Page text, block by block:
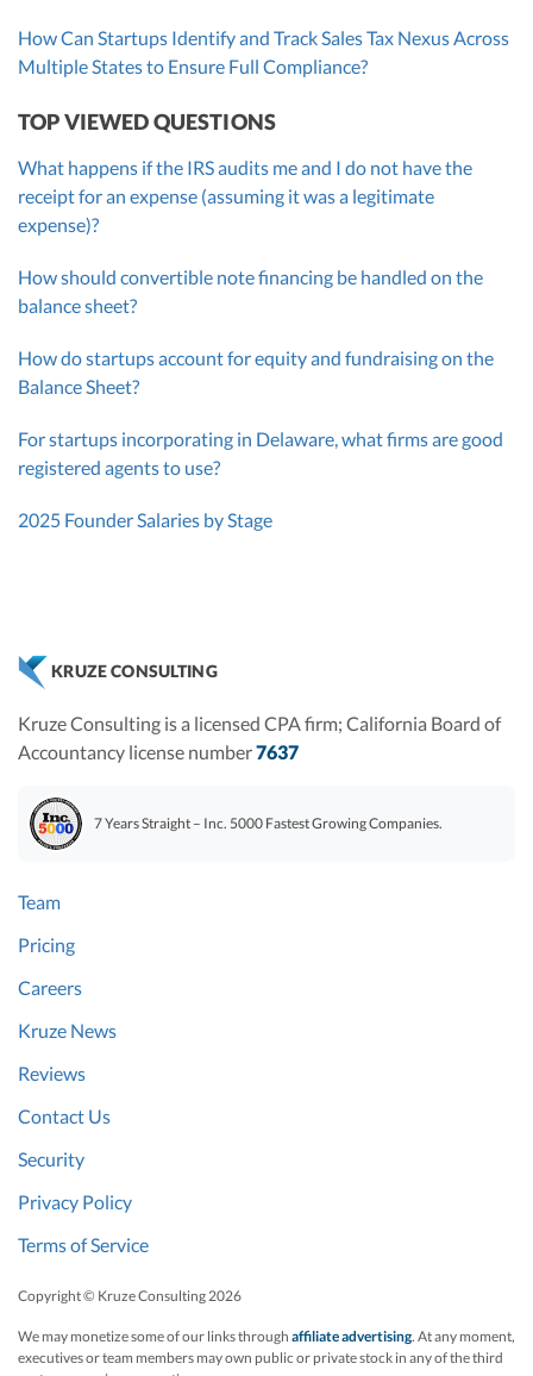
How Can Startups Identify and Track Sales Tax Nexus Across
Multiple States to Ensure Full Compliance?
TOP VIEWED QUESTIONS
What happens if the IRS audits me and I do not have the
receipt for an expense (assuming it was a legitimate
expense)?
How should convertible note financing be handled on the
balance sheet?
How do startups account for equity and fundraising on the
Balance Sheet?
For startups incorporating in Delaware, what firms are good
registered agents to use?
2025 Founder Salaries by Stage
KRUZE CONSULTING
Kruze Consulting is a licensed CPA firm; California Board of
Accountancy license number7637
7 Years Straight – Inc. 5000 Fastest Growing Companies.
Team
Pricing
Careers
Kruze News
Reviews
Contact Us
Security
Privacy Policy
Terms of Service
Copyright © Kruze Consulting 2026
We may monetize some of our links through affiliate advertising. At any moment,
executives or team members may own public or private stock in any of the third